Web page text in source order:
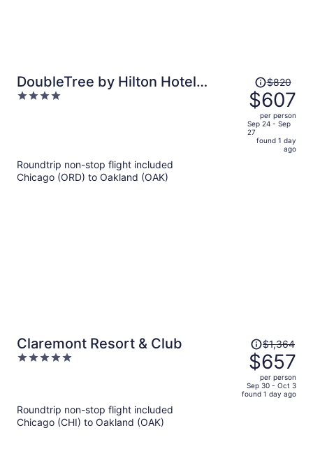
DoubleTree by Hilton Hotel
Berkeley Marina
4
Price
was
$820,
price
is
$820
$607
per person
Sep 24 - Sep
27
found 1 day
ago
Roundtrip non-stop flight included
Chicago (ORD) to Oakland (OAK)
Claremont Resort & Club
5
Price
was
$1,364,
price
is
$1,364
$657
per person
Sep 30 - Oct 3
found 1 day ago
Roundtrip non-stop flight included
Chicago (CHI) to Oakland (OAK)